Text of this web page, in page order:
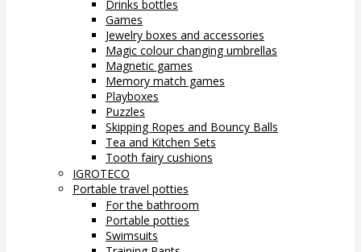
Drinks bottles
Games
Jewelry boxes and accessories
Magic colour changing umbrellas
Magnetic games
Memory match games
Playboxes
Puzzles
Skipping Ropes and Bouncy Balls
Tea and Kitchen Sets
Tooth fairy cushions
IGROTECO
Portable travel potties
For the bathroom
Portable potties
Swimsuits